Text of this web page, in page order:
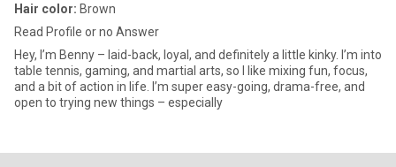
Hair color: Brown
Read Profile or no Answer
Hey, I’m Benny – laid-back, loyal, and definitely a little kinky. I’m into
table tennis, gaming, and martial arts, so I like mixing fun, focus,
and a bit of action in life. I’m super easy-going, drama-free, and
open to trying new things – especially